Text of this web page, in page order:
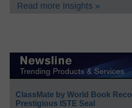
Read more Insights »
ClassMate by World Book
Prestigious ISTE Seal